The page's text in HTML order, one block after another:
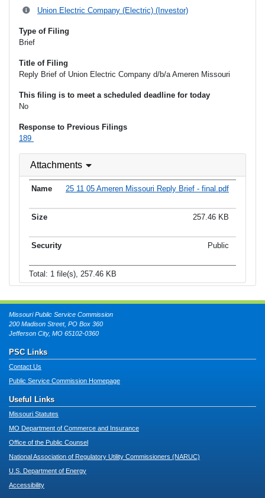
Union Electric Company (Electric) (Investor)
Type of Filing
Brief
Title of Filing
Reply Brief of Union Electric Company d/b/a Ameren Missouri
This filing is to meet a scheduled deadline for today
No
Response to Previous Filings
189
Attachments
25 11 05 Ameren Missouri Reply Brief - final.pdf
257.46 KB
Public
Total: 1 file(s), 257.46 KB
Missouri Public Service Commission
200 Madison Street, PO Box 360
Jefferson City, MO 65102-0360
PSC Links
Contact Us
Public Service Commission Homepage
Useful Links
Missouri Statutes
MO Department of Commerce and Insurance
Office of the Public Counsel
National Association of Regulatory Utility Commissioners (NARUC)
U.S. Department of Energy
Accessibility